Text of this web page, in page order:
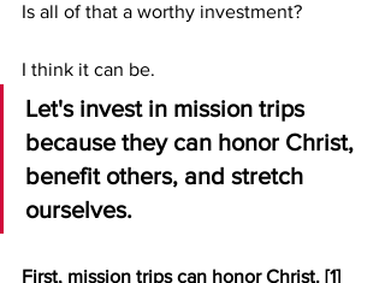
Is all of that a worthy investment?
I think it can be.
Let's invest in mission trips
because they can honor Christ,
benefit others, and stretch
ourselves.
First, mission trips can honor Christ. [1]